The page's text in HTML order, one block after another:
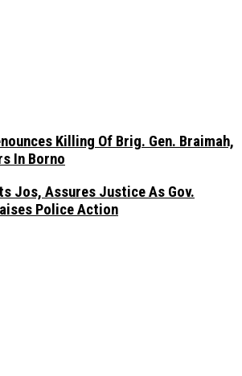
Killing Of Brig. Gen. Braimah,
In Borno
Jos, Assures Justice As Gov.
Police Action